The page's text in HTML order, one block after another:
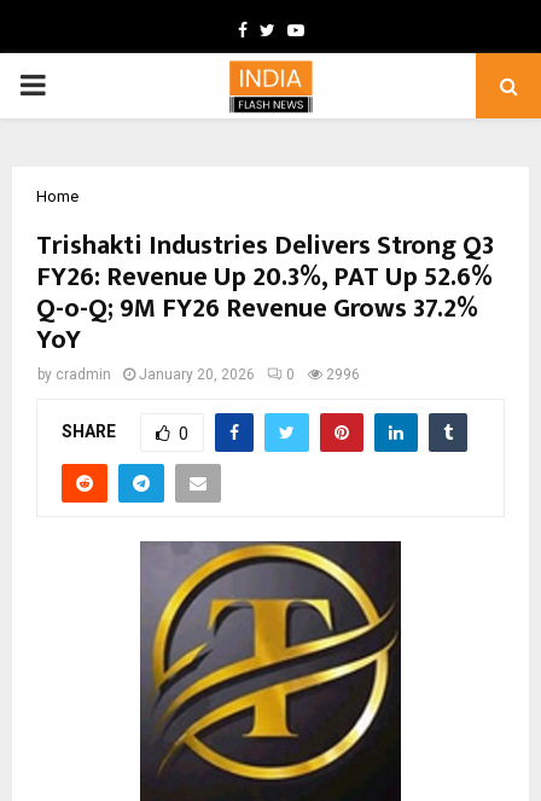
Facebook
TwitterYoutube
PRIMARY
Home
Trishakti Industries Delivers Strong Q3
FY26: Revenue Up 20.3%, PAT Up 52.6%
Q-o-Q; 9M FY26 Revenue Grows 37.2%
YoY
by cradmin January 20, 2026 0 2996
SHARE 0